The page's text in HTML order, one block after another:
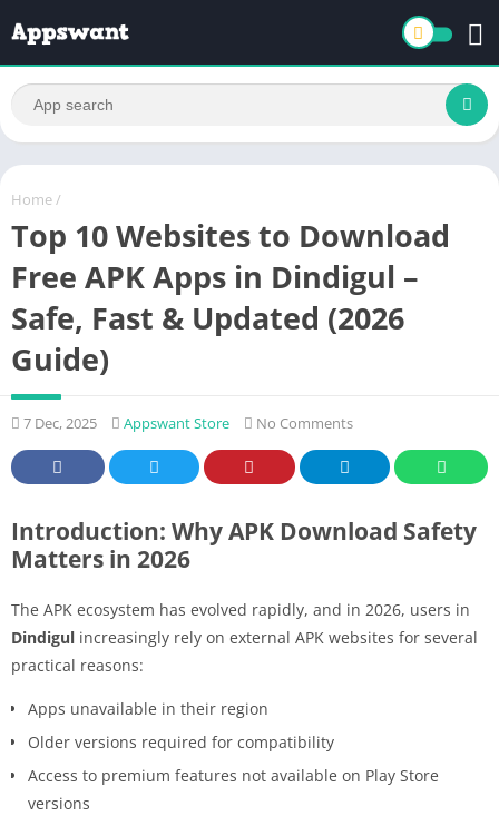
Home /
Top 10 Websites to Download
Free APK Apps in Dindigul –
Safe, Fast & Updated (2026
Guide)
7 Dec, 2025 Appswant Store No Comments
Introduction: Why APK Download Safety
Matters in 2026
The APK ecosystem has evolved rapidly, and in 2026, users in
Dindigul increasingly rely on external APK websites for several
practical reasons:
Apps unavailable in their region
Older versions required for compatibility
Access to premium features not available on Play Store
versions